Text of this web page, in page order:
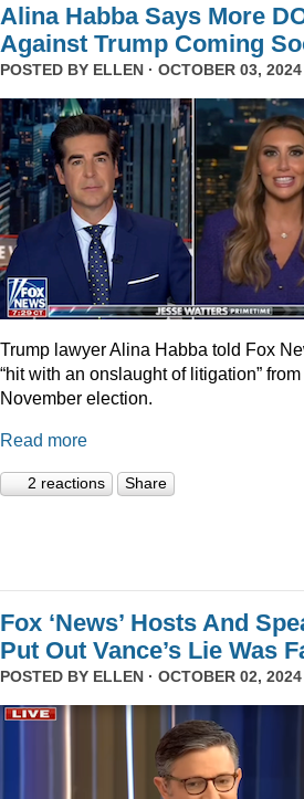
Alina Habba Says More
Against Trump Coming
POSTED BY ELLEN · OCTOBER 03,
Trump lawyer Alina Habba told Fox
“hit with an onslaught of litigation”
November election.
Read more
2 reactions Share
Fox ‘News’ Hosts And
Put Out Vance’s Lie Was
POSTED BY ELLEN · OCTOBER 02,